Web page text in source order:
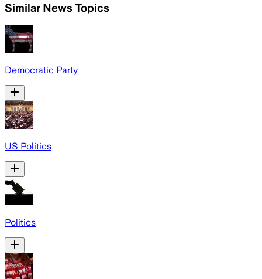
Similar News Topics
Democratic Party
US Politics
Politics